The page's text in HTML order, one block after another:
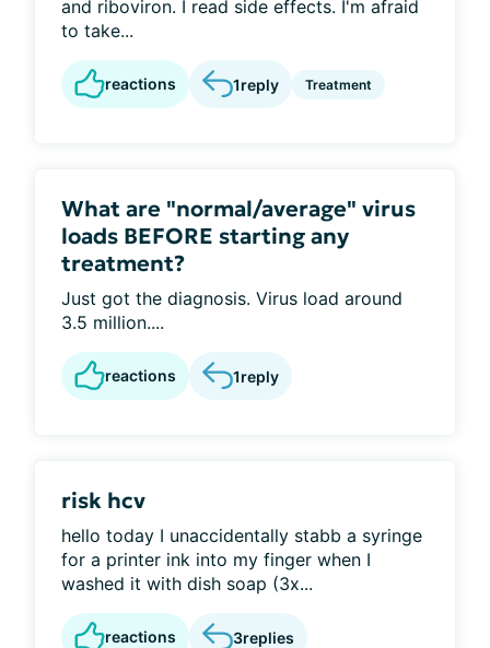
and riboviron. I read side effects. I'm afraid
to take...
reactions 1reply Treatment
What are "normal/average" virus
loads BEFORE starting any
treatment?
Just got the diagnosis. Virus load around
3.5 million....
reactions 1reply
risk hcv
hello today I unaccidentally stabb a syringe
for a printer ink into my finger when I
washed it with dish soap (3x...
reactions 3replies